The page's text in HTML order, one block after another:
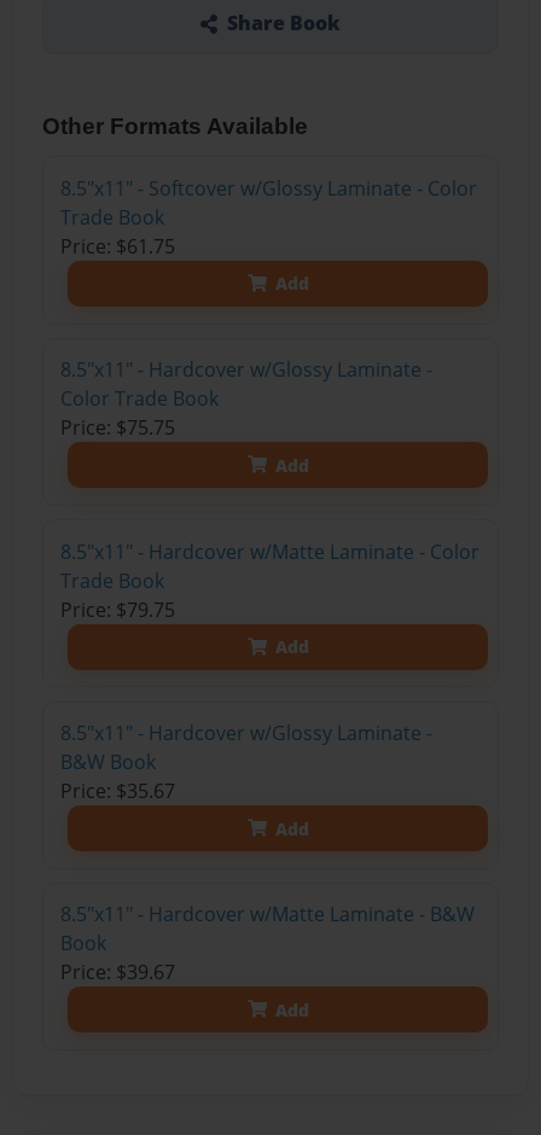
Share Book
Other Formats Available
8.5"x11" - Softcover w/Glossy Laminate - Color
Trade Book
Price: $61.75
Add
8.5"x11" - Hardcover w/Glossy Laminate -
Color Trade Book
Price: $75.75
Add
8.5"x11" - Hardcover w/Matte Laminate - Color
Trade Book
Price: $79.75
Add
8.5"x11" - Hardcover w/Glossy Laminate -
B&W Book
Price: $35.67
Add
8.5"x11" - Hardcover w/Matte Laminate - B&W
Book
Price: $39.67
Add